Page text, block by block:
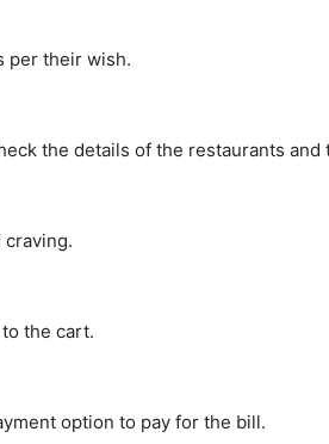
per their wish.
the details of the restaurants and
craving.
the cart.
option to pay for the bill.